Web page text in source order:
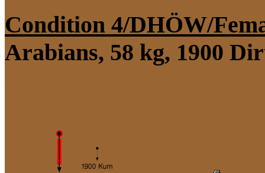
Condition 4/DHÖW/
Arabians, 58 kg, 1900